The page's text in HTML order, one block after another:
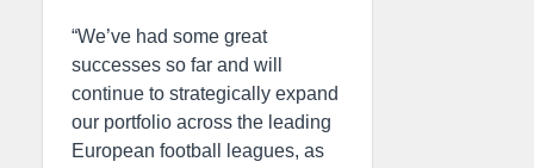
“We’ve had some great
successes so far and will
continue to strategically expand
our portfolio across the leading
European football leagues, as